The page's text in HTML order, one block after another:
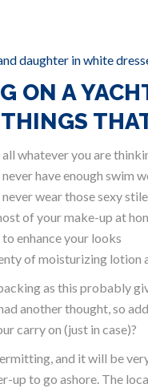
ON A
whatever you are
never have enough swim
wear those sexy
of your make-up at
enhance your looks
of moisturizing lotion
as this probably
another thought, so
carry on (just in case)?
and it will be
up to go ashore. The